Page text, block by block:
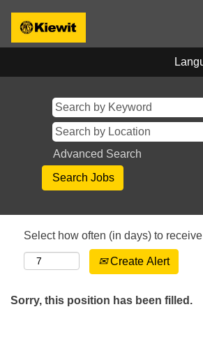
Advanced Search
Select how often (in days) to
Create Alert
Sorry, this position has been filled.